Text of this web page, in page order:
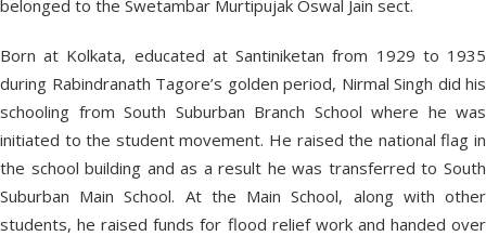
belonged to the Swetambar Murtipujak Oswal Jain sect.
Born at Kolkata, educated at Santiniketan from 1929 to 1935
during Rabindranath Tagore’s golden period, Nirmal Singh did his
schooling from South Suburban Branch School where he was
initiated to the student movement. He raised the national flag in
the school building and as a result he was transferred to South
Suburban Main School. At the Main School, along with other
students, he raised funds for flood relief work and handed over